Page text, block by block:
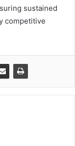
sustained
competitive